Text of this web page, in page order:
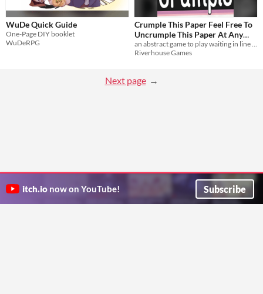
WuDe Quick Guide
One-Page DIY booklet
WuDeRPG
Crumple This Paper Feel Free To
Uncrumple This Paper At Any
Time
$2
an abstract game to play waiting in line for Gaming Convention: A Convention For Gaming
Riverhouse Games
Next page
itch.io now on YouTube! Subscribe